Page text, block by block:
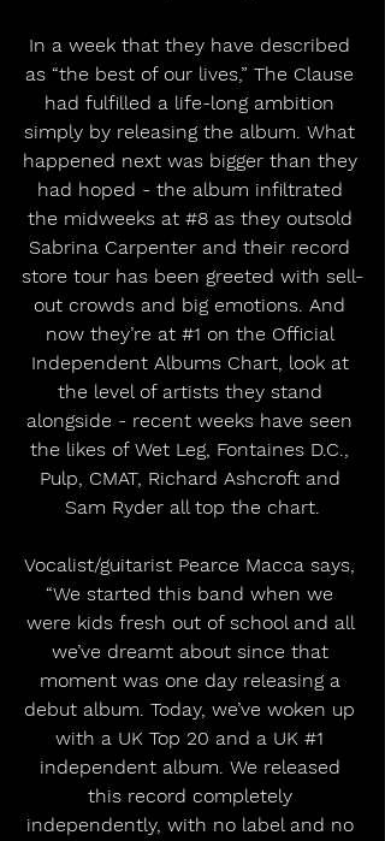
In a week that they have described
as “the best of our lives,” The Clause
had fulfilled a life-long ambition
simply by releasing the album. What
happened next was bigger than they
had hoped - the album infiltrated
the midweeks at #8 as they outsold
Sabrina Carpenter and their record
store tour has been greeted with sell-
out crowds and big emotions. And
now they’re at #1 on the Official
Independent Albums Chart, look at
the level of artists they stand
alongside - recent weeks have seen
the likes of Wet Leg, Fontaines D.C.,
Pulp, CMAT, Richard Ashcroft and
Sam Ryder all top the chart.
Vocalist/guitarist Pearce Macca says,
“We started this band when we
were kids fresh out of school and all
we’ve dreamt about since that
moment was one day releasing a
debut album. Today, we’ve woken up
with a UK Top 20 and a UK #1
independent album. We released
this record completely
independently, with no label and no